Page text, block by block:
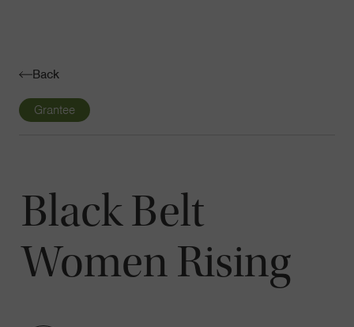
Back
Grantee
Black Belt
Women Rising